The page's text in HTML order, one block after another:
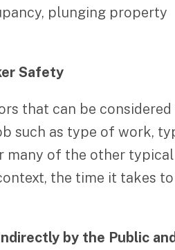
plunging property
Safety
that can be
such as type of work,
of the other
the time it takes
by the Public